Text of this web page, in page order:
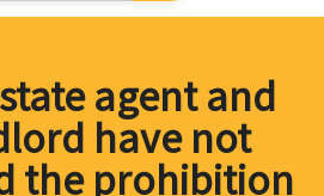
agent and
have not
the prohibition